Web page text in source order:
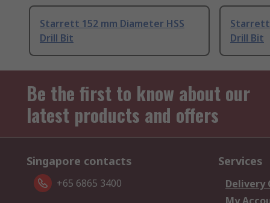
Starrett 152 mm Diameter HSS
Drill Bit
Starrett
Drill Bit
Be the first to know about our
latest products and offers
Singapore contacts
+65 6865 3400
Services
Delivery